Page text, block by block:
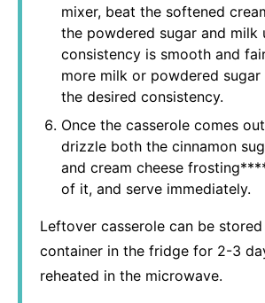
mixer, beat the softened
the powdered sugar and milk
consistency is smooth and
more milk or powdered
the desired consistency.
Once the casserole comes
drizzle both the cinnamon
and cream cheese
of it, and serve immediately.
Leftover casserole can be
container in the fridge for 2-3
reheated in the microwave.